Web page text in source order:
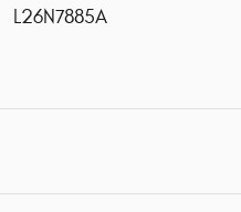
L26N7885A